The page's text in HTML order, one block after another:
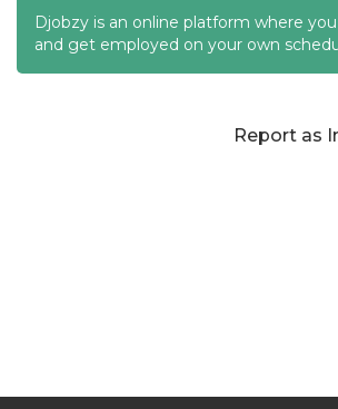
21:00
Djobzy is an online platform where
and get employed on your own
Report as